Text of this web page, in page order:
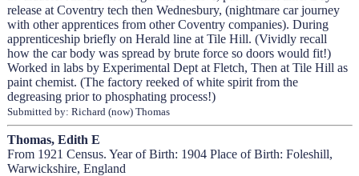
release at Coventry tech then Wednesbury, (nightmare car journey
with other apprentices from other Coventry companies). During
apprenticeship briefly on Herald line at Tile Hill. (Vividly recall
how the car body was spread by brute force so doors would fit!)
Worked in labs by Experimental Dept at Fletch, Then at Tile Hill as
paint chemist. (The factory reeked of white spirit from the
degreasing prior to phosphating process!)
Submitted by: Richard (now) Thomas
Thomas, Edith E
From 1921 Census. Year of Birth: 1904 Place of Birth: Foleshill,
Warwickshire, England